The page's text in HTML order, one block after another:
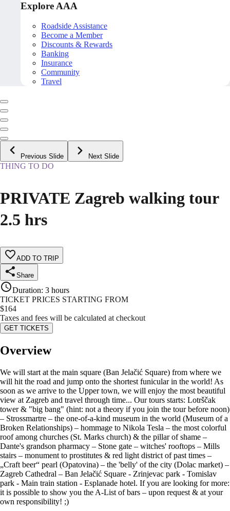
Explore AAA
Roadside Assistance
Become a Member
Discounts & Rewards
Banking
Insurance
Community
Travel
Previous Slide Next Slide
THING TO DO
PRIVATE Zagreb walking tour
2.5 hrs
ADD TO TRIP
Share
Duration: 3 hours
TICKET PRICES STARTING FROM
$164
Taxes and fees will be calculated at checkout
GET TICKETS
Overview
We will start at the main square (Ban Jelačić Square) from where we
will hit the road and jump onto the shortest funicular in the world! As
soon as we arrive to the Upper town, we will enjoy the most beautiful
view at Zagreb and travel through time... Our tours starts: Lotrščak
tower & "big bang" (hint: not a theory if you join the tour before noon)
– Strossmartre – the one-of-a-kind museum in the world (Museum of a
Broken Relationships) – hommage to Nikola Tesla – the most colorful
roof among churches (St. Marks church) & the pillar of shame –
Dante's grandson pharmacy – Stone gate – witches' rooftops – Mills
stairs – monument to prostitutes & red light district of past times –
„Craft beer“ pearl (Opatovina) – the 'belly' of the city (Dolac market) –
Zagreb Cathedral – Ban Jelačić Square - Zrinjevac park - Tomislav
park - Main train station - Esplanade hotel. If you are looking for more:
it is possible to show you the A-List of bars – upon request & at your
own responsibility! ;)